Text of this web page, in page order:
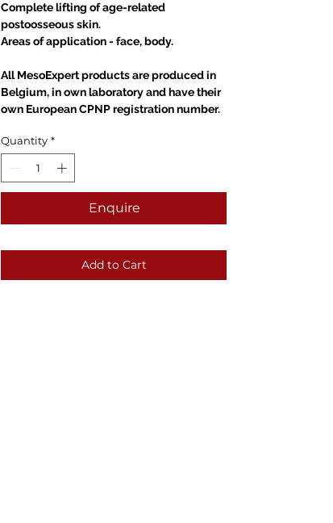
Complete lifting of age-related
postoosseous skin.
Areas of application- face, body.
All MesoExpert products are produced in
Belgium, in own laboratory and have their
own European CPNP registration number.
Quantity *
Enquire
Add to Cart